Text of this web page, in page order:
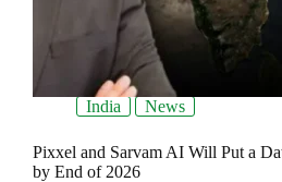
India News
Pixxel and Sarvam AI Will Put a
by End of 2026